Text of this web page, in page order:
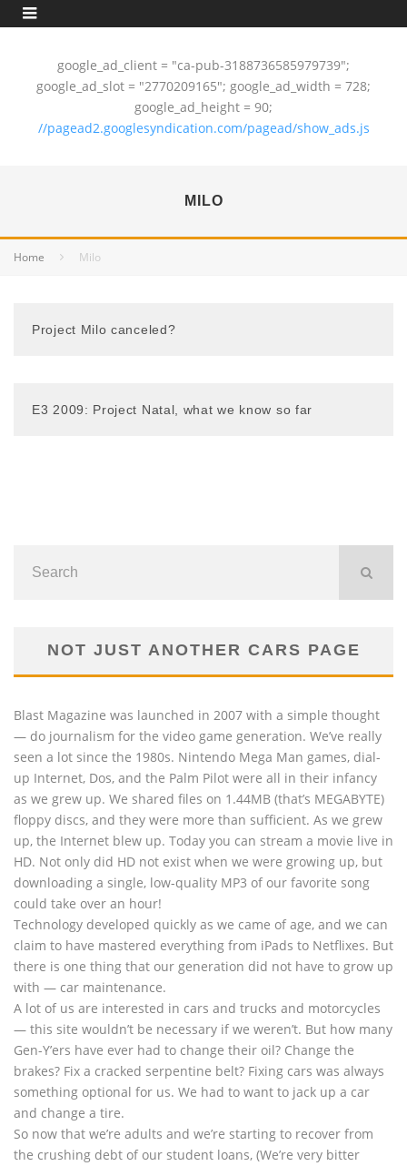
google_ad_client = "ca-pub-3188736585979739";
google_ad_slot = "2770209165"; google_ad_width = 728;
google_ad_height = 90;
//pagead2.googlesyndication.com/pagead/show_ads.js
MILO
Home Milo
Project Milo canceled?
E3 2009: Project Natal, what we know so far
NOT JUST ANOTHER CARS PAGE
Blast Magazine was launched in 2007 with a simple thought
— do journalism for the video game generation. We’ve really
seen a lot since the 1980s. Nintendo Mega Man games, dial-
up Internet, Dos, and the Palm Pilot were all in their infancy
as we grew up. We shared files on 1.44MB (that’s MEGABYTE)
floppy discs, and they were more than sufficient. As we grew
up, the Internet blew up. Today you can stream a movie live in
HD. Not only did HD not exist when we were growing up, but
downloading a single, low-quality MP3 of our favorite song
could take over an hour!
Technology developed quickly as we came of age, and we can
claim to have mastered everything from iPads to Netflixes. But
there is one thing that our generation did not have to grow up
with — car maintenance.
A lot of us are interested in cars and trucks and motorcycles
— this site wouldn’t be necessary if we weren’t. But how many
Gen-Y’ers have ever had to change their oil? Change the
brakes? Fix a cracked serpentine belt? Fixing cars was always
something optional for us. We had to want to jack up a car
and change a tire.
So now that we’re adults and we’re starting to recover from
the crushing debt of our student loans, (We’re very bitter